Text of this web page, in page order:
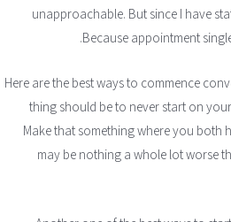
unapproachable. But since I have
Because appointment
Here are the best ways to commence
thing should be to never start on
Make that something where you both
may be nothing a whole lot worse